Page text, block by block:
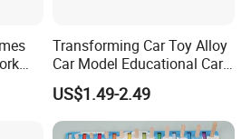
Transforming Car Toy Alloy
Car Model Educational Car
US$1.49-2.49